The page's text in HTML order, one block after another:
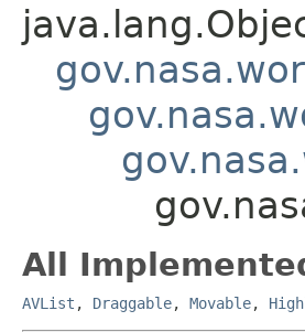
All
AVList , Draggable, Movable,